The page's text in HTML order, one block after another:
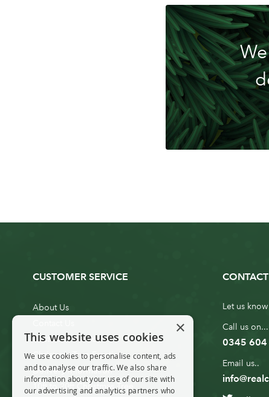
CUSTOMER SERVICE
About Us
Customer Service
Christmas Tree Erection
Delivery Information
10ft to 20ft Christmas Tree
Let us
Call us on...
0345
Email us..
×
This website uses cookies
We use cookies to personalise content, ads
and to analyse our traffic. We also share
information about your use of our site with
our advertising and analytics partners who